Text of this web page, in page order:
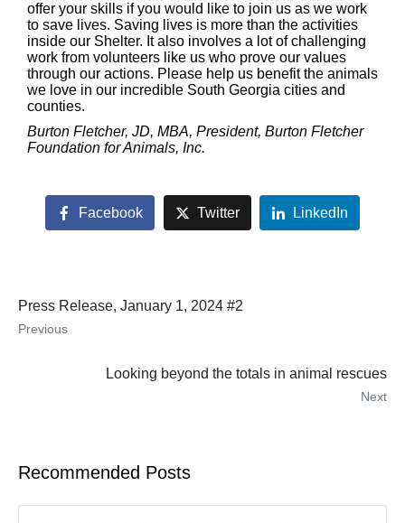
offer your skills if you would like to join us as we work
to save lives. Saving lives is more than the activities
inside our Shelter. It also involves a lot of challenging
work from volunteers like us who prove our values
through our actions. Please help us benefit the animals
we love in our incredible South Georgia cities and
counties.
Burton Fletcher, JD, MBA, President, Burton Fletcher
Foundation for Animals, Inc.
Facebook Twitter LinkedIn
Press Release, January 1, 2024 #2
Previous
Looking beyond the totals in animal rescues
Next
Recommended Posts